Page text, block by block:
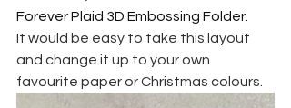
Forever Plaid 3D Embossing Folder.
It would be easy to take this layout
and change it up to your own
favourite paper or Christmas colours.